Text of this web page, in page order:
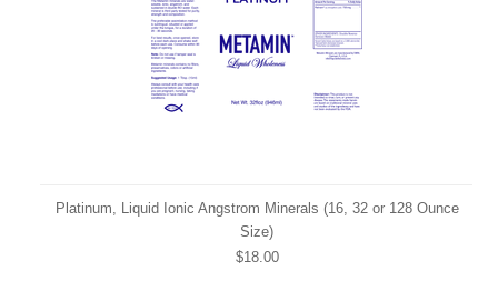
Platinum, Liquid Ionic Angstrom Minerals (16, 32 or 128 Ounce
Size)
$18.00